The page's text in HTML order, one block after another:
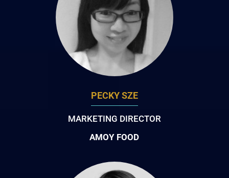
PECKY SZE
MARKETING DIRECTOR
AMOY FOOD